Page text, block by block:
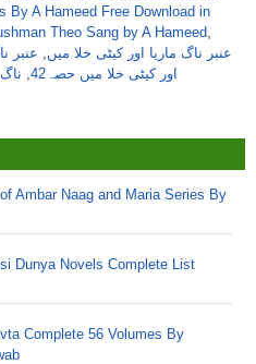
By A Hameed Free Download in
Theo Sang by A Hameed,
عنبر ناگ ماریا اور کیٹی خلا میں, عنبر
اور کیٹی خلا میں حصہ42
,
Ambar Naag and Maria Series By
Dunya Novels Complete List
Complete 56 Volumes By